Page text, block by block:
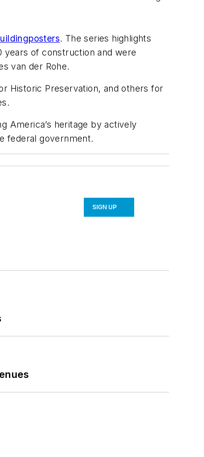
. The series highlights
years of construction and were
van der Rohe.
Historic Preservation, and others for
America’s heritage by actively
federal government.
SIGN UP